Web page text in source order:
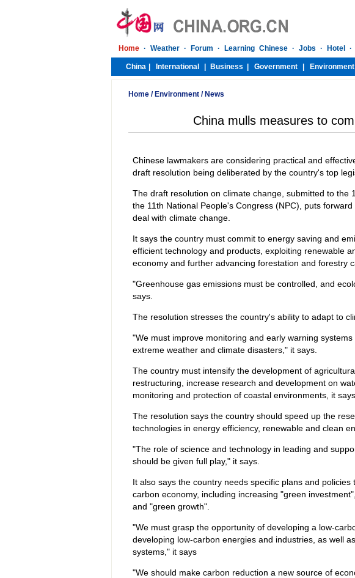
Home/ Environment/ News
China mulls measures to
Chinese lawmakers are considering practical and
draft resolution being deliberated by the country's top
The draft resolution on climate change, submitted to the
the 11th National People's Congress (NPC), puts
deal with climate change.
It says the country must commit to energy saving and
efficient technology and products, exploiting renewable
economy and further advancing forestation and forestry
"Greenhouse gas emissions must be controlled, and
says.
The resolution stresses the country's ability to adapt to
"We must improve monitoring and early warning
extreme weather and climate disasters," it says.
The country must intensify the development of
restructuring, increase research and development on
monitoring and protection of coastal environments, it says.
The resolution says the country should speed up the
technologies in energy efficiency, renewable and clean
"The role of science and technology in leading and
should be given full play," it says.
It also says the country needs specific plans and
carbon economy, including increasing "green
and "green growth".
"We must grasp the opportunity of developing a low-
developing low-carbon energies and industries, as well
systems," it says
"We should make carbon reduction a new source of